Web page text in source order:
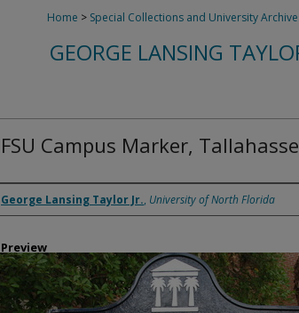
Home > Special Collections and University
GEORGE LANSING
FSU Campus Marker,
Creator
George Lansing Taylor Jr., University of North Florida
Preview